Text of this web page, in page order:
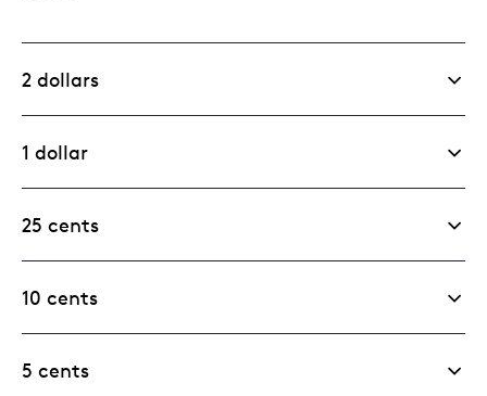
2 dollars
1 dollar
25 cents
10 cents
5 cents